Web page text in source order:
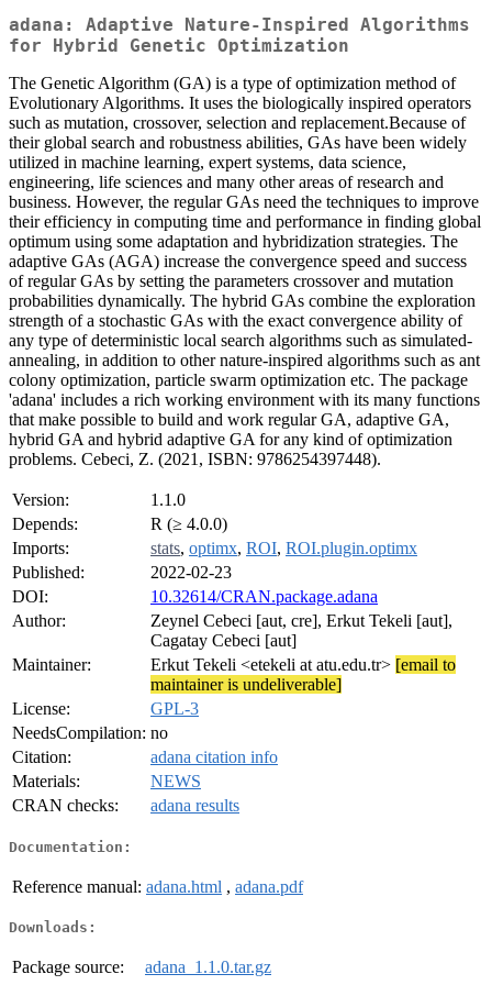
adana: Adaptive Nature-Inspired Algorithms
for Hybrid Genetic Optimization
The Genetic Algorithm (GA) is a type of optimization method of
Evolutionary Algorithms. It uses the biologically inspired operators
such as mutation, crossover, selection and replacement.Because of
their global search and robustness abilities, GAs have been widely
utilized in machine learning, expert systems, data science,
engineering, life sciences and many other areas of research and
business. However, the regular GAs need the techniques to improve
their efficiency in computing time and performance in finding global
optimum using some adaptation and hybridization strategies. The
adaptive GAs (AGA) increase the convergence speed and success
of regular GAs by setting the parameters crossover and mutation
probabilities dynamically. The hybrid GAs combine the exploration
strength of a stochastic GAs with the exact convergence ability of
any type of deterministic local search algorithms such as simulated-
annealing, in addition to other nature-inspired algorithms such as ant
colony optimization, particle swarm optimization etc. The package
'adana' includes a rich working environment with its many functions
that make possible to build and work regular GA, adaptive GA,
hybrid GA and hybrid adaptive GA for any kind of optimization
problems. Cebeci, Z. (2021, ISBN: 9786254397448).
Version:
1.1.0
Depends:
R (≥ 4.0.0)
Imports:
stats, optimx, ROI, ROI.plugin.optimx
Published:
2022-02-23
DOI:
10.32614/CRAN.package.adana
Author:
Zeynel Cebeci [aut, cre], Erkut Tekeli [aut],
Cagatay Cebeci [aut]
Maintainer:
Erkut Tekeli <etekeli at atu.edu.tr> [email to
maintainer is undeliverable]
License:
GPL-3
NeedsCompilation: no
Citation:
adana citation info
Materials:
NEWS
CRAN checks:
adana results
Documentation:
Reference manual: adana.html , adana.pdf
Downloads:
Package source:
adana_1.1.0.tar.gz